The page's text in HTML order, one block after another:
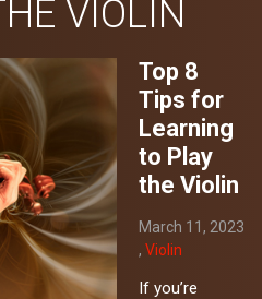
VIOLIN
Top 8
Tips for
Learning
to Play
the Violin
March 11, 2023
, Violin
If you’re